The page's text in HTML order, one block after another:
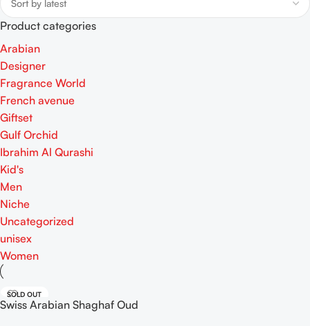
Product categories
Arabian
Designer
Fragrance World
French avenue
Giftset
Gulf Orchid
Ibrahim Al Qurashi
Kid's
Men
Niche
Uncategorized
unisex
Women
SOLD OUT
Swiss Arabian Shaghaf Oud